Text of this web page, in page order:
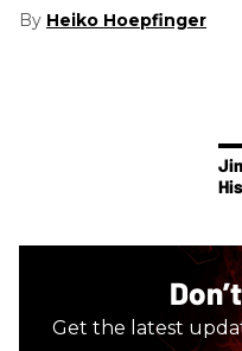
Heiko Hoepfinger
Get the latest